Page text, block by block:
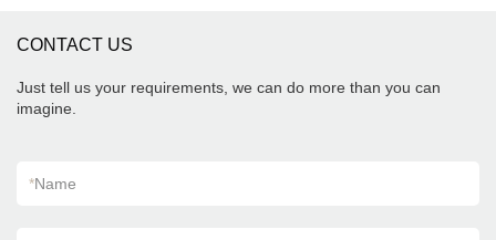
Floor Wooden Look Wall Flooring Design
Kajaria List Ceramic Tiles can be customized
CONTACT US
Just tell us your requirements, we can do more than you can
imagine.
*Name